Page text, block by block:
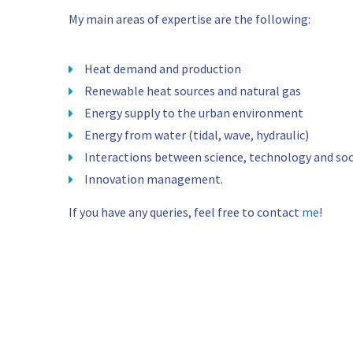
My main areas of expertise are the following:
Heat demand and production
Renewable heat sources and natural gas
Energy supply to the urban environment
Energy from water (tidal, wave, hydraulic)
Interactions between science, technology and
Innovation management.
If you have any queries, feel free to contact me!